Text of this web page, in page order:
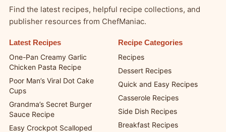
Find the latest recipes, helpful recipe collections, and
publisher resources from ChefManiac.
Latest Recipes
One-Pan Creamy Garlic
Chicken Pasta Recipe
Poor Man’s Viral Dot Cake
Cups
Grandma’s Secret Burger
Sauce Recipe
Easy Crockpot Scalloped
Recipe Categories
Recipes
Dessert Recipes
Quick and Easy Recipes
Casserole Recipes
Side Dish Recipes
Breakfast Recipes